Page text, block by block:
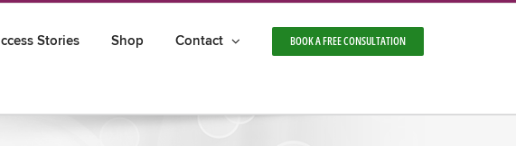
Stories Shop Contact BOOK A FREE CONSULTATION